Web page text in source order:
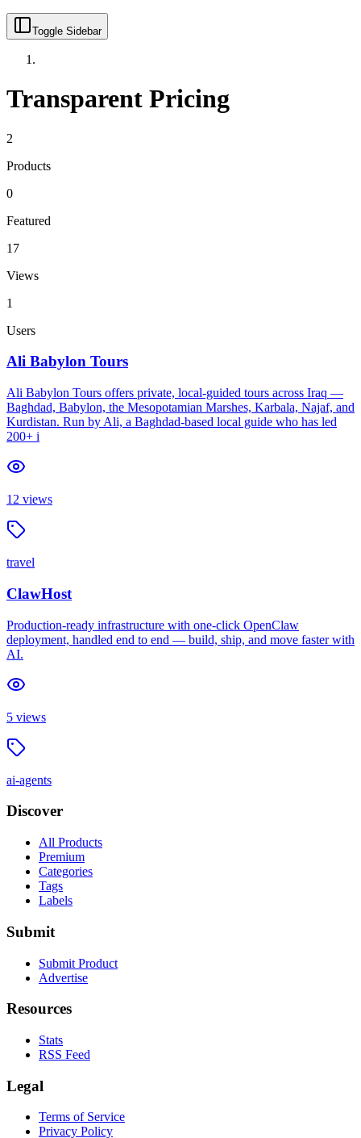
Toggle Sidebar
Transparent Pricing
2
Products
0
Featured
17
Views
1
Users
Ali Babylon Tours
Ali Babylon Tours offers private, local-guided tours across Iraq —
Baghdad, Babylon, the Mesopotamian Marshes, Karbala, Najaf, and
Kurdistan. Run by Ali, a Baghdad-based local guide who has led
200+ i
12 views
travel
ClawHost
Production-ready infrastructure with one-click OpenClaw
deployment, handled end to end — build, ship, and move faster with
AI.
5 views
ai-agents
Discover
All Products
Premium
Categories
Tags
Labels
Submit
Submit Product
Advertise
Resources
Stats
RSS Feed
Legal
Terms of Service
Privacy Policy